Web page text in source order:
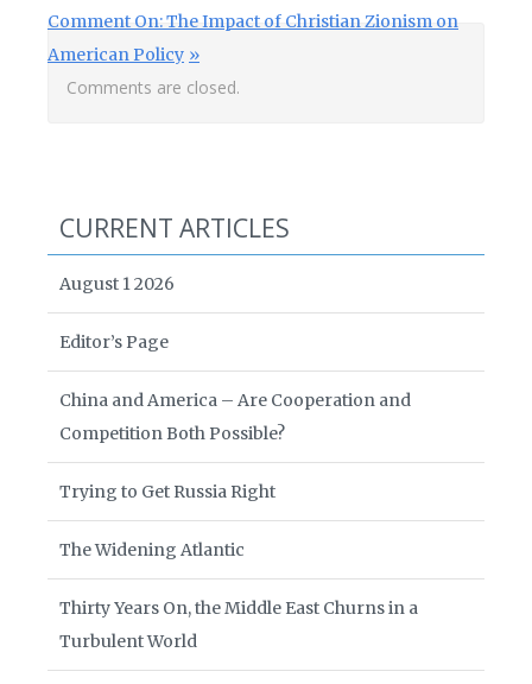
Next Post:
Comment On: The Impact of Christian Zionism on
American Policy
Comments are closed.
CURRENT ARTICLES
August 1 2026
Editor’s Page
China and America – Are Cooperation and
Competition Both Possible?
Trying to Get Russia Right
The Widening Atlantic
Thirty Years On, the Middle East Churns in a
Turbulent World